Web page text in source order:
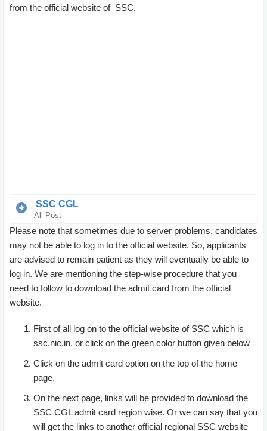
from the official website of SSC.
SSC CGL
All Post
Group ‘B’ Assistant Audit officer, assistant section officer,
assistant(central vigilance commission),
Assistant(intelligence bureau), Assistant(ministry of
railways), Assistant(MEA), Assistant(AFHQ),
Assistant(Other ministry department), Inspector(CBEC),
Inspector|(Preventive officer), Inspector Examiner(CBEC),
Sub Inspector(CBI), Inspector of post, Statistical
Investigator, Inspector(Central Bureau of Narcotics) and
Sub Inspector(NIA).Group ‘C’ Inspector of Income
Tax(CBDT), Auditor(officer under CAG), Auditor(officer
under CGDA), Auditor(officer under CGA and other),
Accountant/Junior Accountant(under CGA),
Accountant/Junior Accountant(under CGA and other), Sr.
Please note that sometimes due to server problems, candidates
may not be able to log in to the official website. So, applicants
are advised to remain patient as they will eventually be able to
log in. We are mentioning the step-wise procedure that you
need to follow to download the admit card from the official
website.
First of all log on to the official website of SSC which is
ssc.nic.in, or click on the green color button given below
Click on the admit card option on the top of the home
page.
On the next page, links will be provided to download the
SSC CGL admit card region wise. Or we can say that you
will get the links to another official regional SSC website